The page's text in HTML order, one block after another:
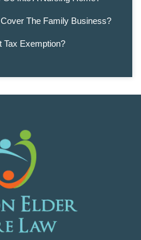
The Family Business?
Tax Exemption?